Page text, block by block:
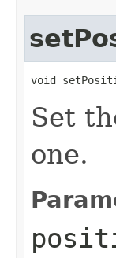
void
Set
one.